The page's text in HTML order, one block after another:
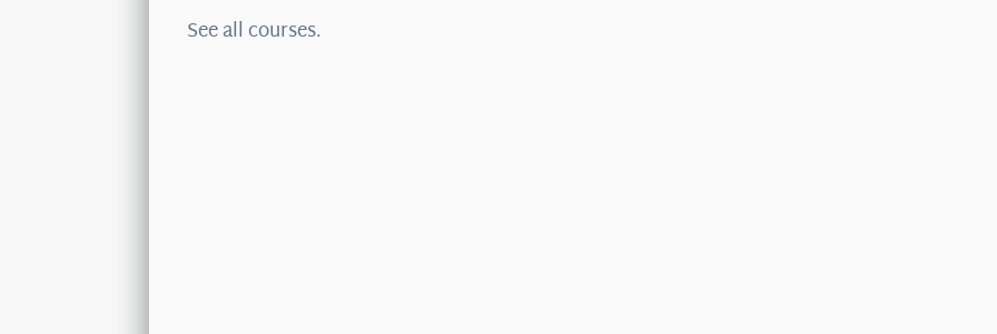
See all courses.